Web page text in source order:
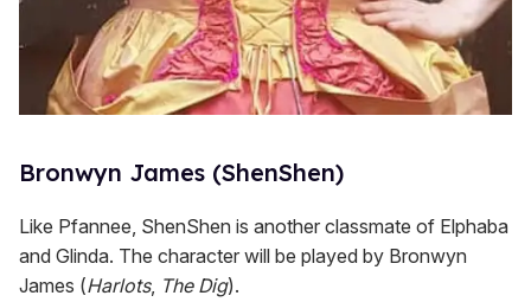
Bronwyn James (ShenShen)
Like Pfannee, ShenShen is another classmate of Elphaba
and Glinda. The character will be played by Bronwyn
James (Harlots, The Dig).